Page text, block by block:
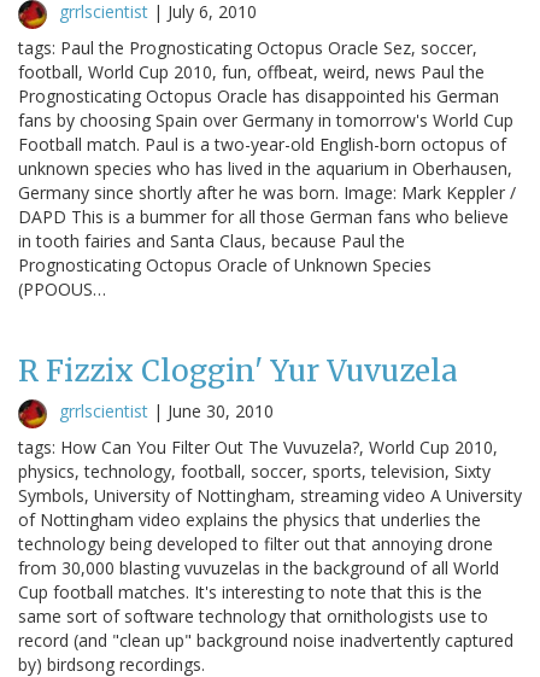
grrlscientist | July 6, 2010
tags: Paul the Prognosticating Octopus Oracle Sez, soccer,
football, World Cup 2010, fun, offbeat, weird, news Paul the
Prognosticating Octopus Oracle has disappointed his German
fans by choosing Spain over Germany in tomorrow's World Cup
Football match. Paul is a two-year-old English-born octopus of
unknown species who has lived in the aquarium in Oberhausen,
Germany since shortly after he was born. Image: Mark Keppler /
DAPD This is a bummer for all those German fans who believe
in tooth fairies and Santa Claus, because Paul the
Prognosticating Octopus Oracle of Unknown Species
(PPOOUS…
R Fizzix Cloggin' Yur Vuvuzela
grrlscientist | June 30, 2010
tags: How Can You Filter Out The Vuvuzela?, World Cup 2010,
physics, technology, football, soccer, sports, television, Sixty
Symbols, University of Nottingham, streaming video A University
of Nottingham video explains the physics that underlies the
technology being developed to filter out that annoying drone
from 30,000 blasting vuvuzelas in the background of all World
Cup football matches. It's interesting to note that this is the
same sort of software technology that ornithologists use to
record (and "clean up" background noise inadvertently captured
by) birdsong recordings.